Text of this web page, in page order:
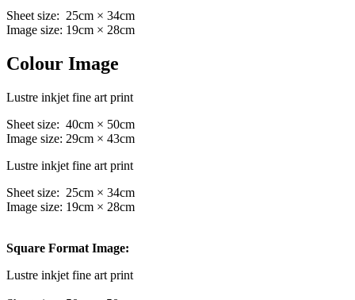
Sheet size: 25cm × 34cm
Image size: 19cm × 28cm
Colour Image
Lustre inkjet fine art print
Sheet size: 40cm × 50cm
Image size: 29cm × 43cm
Lustre inkjet fine art print
Sheet size: 25cm × 34cm
Image size: 19cm × 28cm
Square Format Image:
Lustre inkjet fine art print